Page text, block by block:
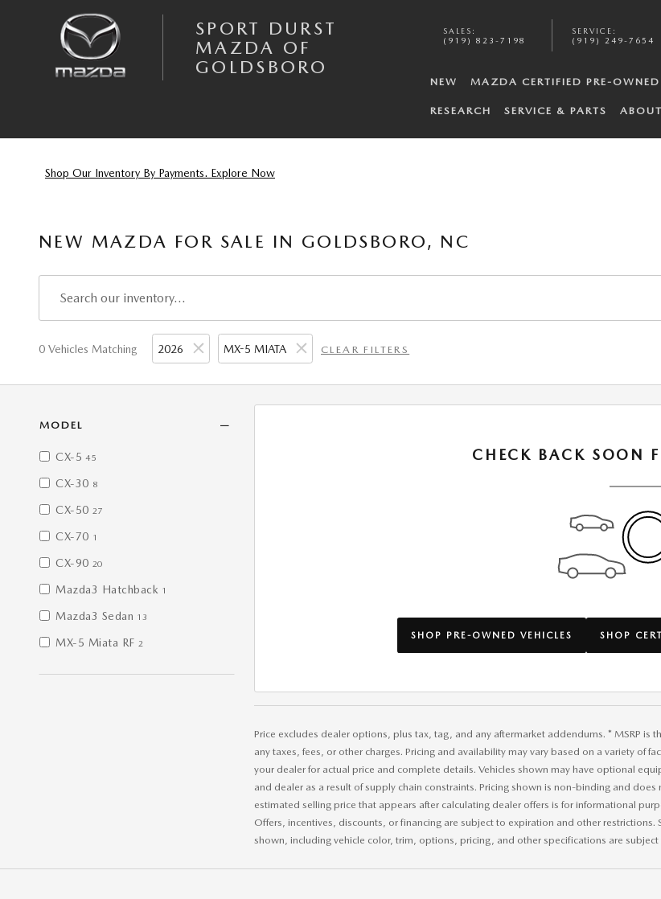
SPORT DURST
MAZDA OF
GOLDSBORO
SALES :
(919) 823-7198
SERVICE :
(919) 249-7654
NEW MAZDA CERTIFIED PRE-OWNED
RESEARCH SERVICE & PARTS ABOUT
Shop Our Inventory By Payments. Explore Now
NEW MAZDA FOR SALE IN GOLDSBORO, NC
0 Vehicles Matching 2026 MX-5 MIATA CLEAR FILTERS
MODEL
CX-5 45
CX-30 8
CX-50 27
CX-70 1
CX-90 20
Mazda3 Hatchback 1
Mazda3 Sedan 13
MX-5 Miata RF 2
CHECK BACK SOON
SHOP PRE-OWNED VEHICLES SHOP
Price excludes dealer options, plus tax, tag, and any aftermarket addendums. * MSRP is
any taxes, fees, or other charges. Pricing and availability may vary based on a variety
your dealer for actual price and complete details. Vehicles shown may have optional
and dealer as a result of supply chain constraints. Pricing shown is non-binding and
estimated selling price that appears after calculating dealer offers is for informational
Offers, incentives, discounts, or financing are subject to expiration and other
shown, including vehicle color, trim, options, pricing, and other specifications are